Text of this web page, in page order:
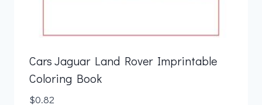
Cars Jaguar Land Rover Imprintable
Coloring Book
$0.82